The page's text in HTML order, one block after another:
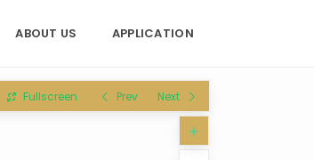
ABOUT US APPLICATION
Fullscreen Prev Next